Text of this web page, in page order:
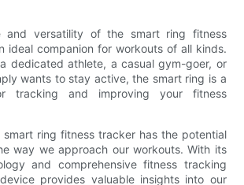
and versatility of the smart ring fitness
ideal companion for workouts of all kinds.
dedicated athlete, a casual gym-goer, or
wants to stay active, the smart ring is a
tracking and improving your fitness
smart ring fitness tracker has the potential
way we approach our workouts. With its
and comprehensive fitness tracking
provides valuable insights into our